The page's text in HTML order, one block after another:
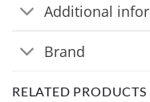
Additional
Brand
RELATED PRODUCTS